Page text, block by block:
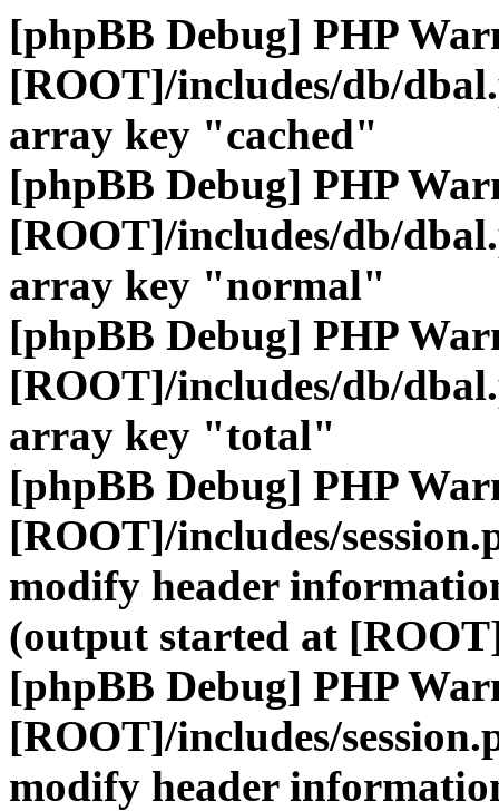
[phpBB Debug] PHP
[ROOT]/includes/db/
array key "cached"
[phpBB Debug] PHP
[ROOT]/includes/db/
array key "normal"
[phpBB Debug] PHP
[ROOT]/includes/db/
array key "total"
[phpBB Debug] PHP
[ROOT]/includes/
modify header
(output started at
[phpBB Debug] PHP
[ROOT]/includes/
modify header